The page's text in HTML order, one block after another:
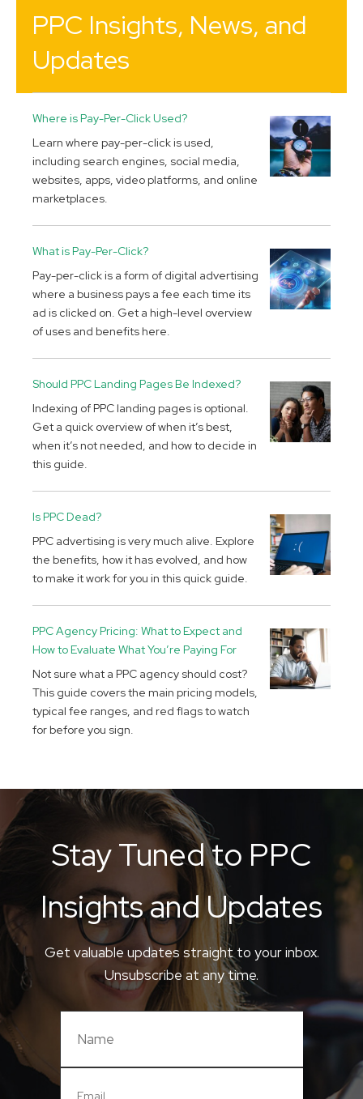
PPC Insights, News, and
Updates
Where is Pay-Per-Click Used?
Learn where pay-per-click is used,
including search engines, social media,
websites, apps, video platforms, and online
marketplaces.
What is Pay-Per-Click?
Pay-per-click is a form of digital advertising
where a business pays a fee each time its
ad is clicked on. Get a high-level overview
of uses and benefits here.
Should PPC Landing Pages Be Indexed?
Indexing of PPC landing pages is optional.
Get a quick overview of when it’s best,
when it’s not needed, and how to decide in
this guide.
Is PPC Dead?
PPC advertising is very much alive. Explore
the benefits, how it has evolved, and how
to make it work for you in this quick guide.
PPC Agency Pricing: What to Expect and
How to Evaluate What You’re Paying For
Not sure what a PPC agency should cost?
This guide covers the main pricing models,
typical fee ranges, and red flags to watch
for before you sign.
Stay Tuned to PPC
Insights and Updates
Get valuable updates straight to your inbox.
Unsubscribe at any time.